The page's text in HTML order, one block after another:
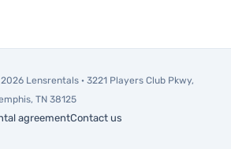
Lensrentals · 3221 Players Club Pkwy,
TN 38125
agreementContact us